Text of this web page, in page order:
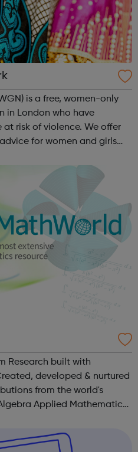
is a free, women-only
in London who have
risk of violence. We offer
for women and girls
Please v...
Research built with
from the world's